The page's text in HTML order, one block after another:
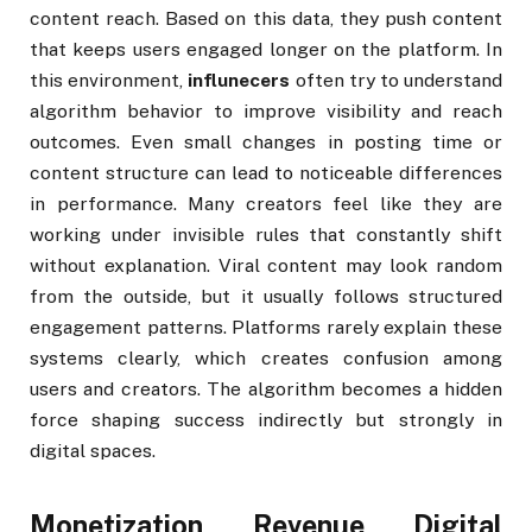
content reach. Based on this data, they push content
that keeps users engaged longer on the platform. In
this environment, influnecers often try to understand
algorithm behavior to improve visibility and reach
outcomes. Even small changes in posting time or
content structure can lead to noticeable differences
in performance. Many creators feel like they are
working under invisible rules that constantly shift
without explanation. Viral content may look random
from the outside, but it usually follows structured
engagement patterns. Platforms rarely explain these
systems clearly, which creates confusion among
users and creators. The algorithm becomes a hidden
force shaping success indirectly but strongly in
digital spaces.